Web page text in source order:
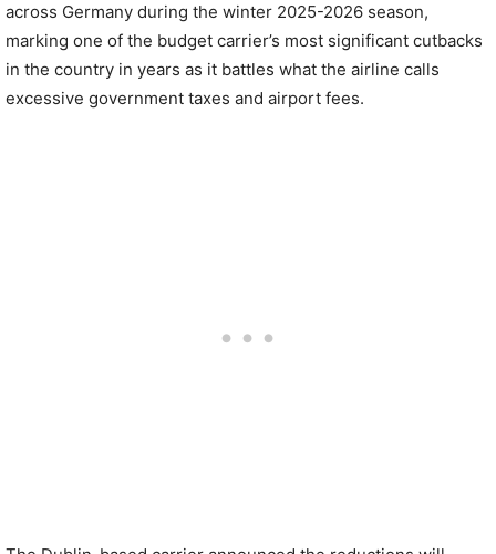
across Germany during the winter 2025-2026 season,
marking one of the budget carrier’s most significant cutbacks
in the country in years as it battles what the airline calls
excessive government taxes and airport fees.